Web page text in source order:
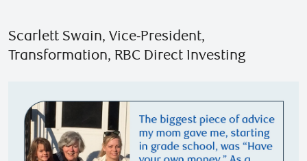
Scarlett Swain, Vice-President,
Transformation, RBC Direct Investing